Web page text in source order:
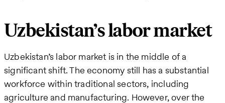
Uzbekistan’s labor market
Uzbekistan’s labor market is in the middle of a
significant shift. The economy still has a substantial
workforce within traditional sectors, including
agriculture and manufacturing. However, over the